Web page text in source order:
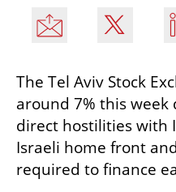
The Tel Aviv Stock
around 7% this
direct hostilities with
Israeli home front
required to finance